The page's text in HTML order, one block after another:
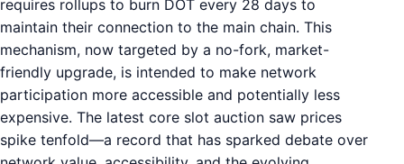
requires rollups to burn DOT every 28 days to
maintain their connection to the main chain. This
mechanism, now targeted by a no-fork, market-
friendly upgrade, is intended to make network
participation more accessible and potentially less
expensive. The latest core slot auction saw prices
spike tenfold—a record that has sparked debate over